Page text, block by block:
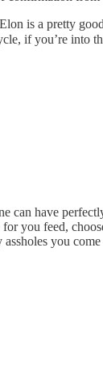
is a pretty
if you’re into
can have
for you feed,
you come